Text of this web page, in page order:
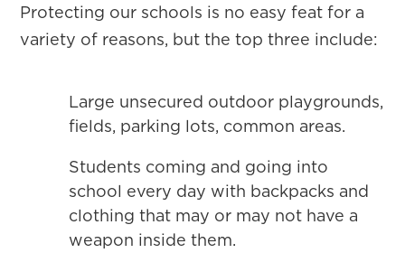
Protecting our schools is no easy feat for a
variety of reasons, but the top three include:
Large unsecured outdoor playgrounds,
fields, parking lots, common areas.
Students coming and going into
school every day with backpacks and
clothing that may or may not have a
weapon inside them.